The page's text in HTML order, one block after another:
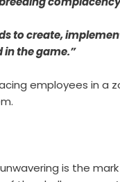
to create,
in the game.”
employees in a
is the